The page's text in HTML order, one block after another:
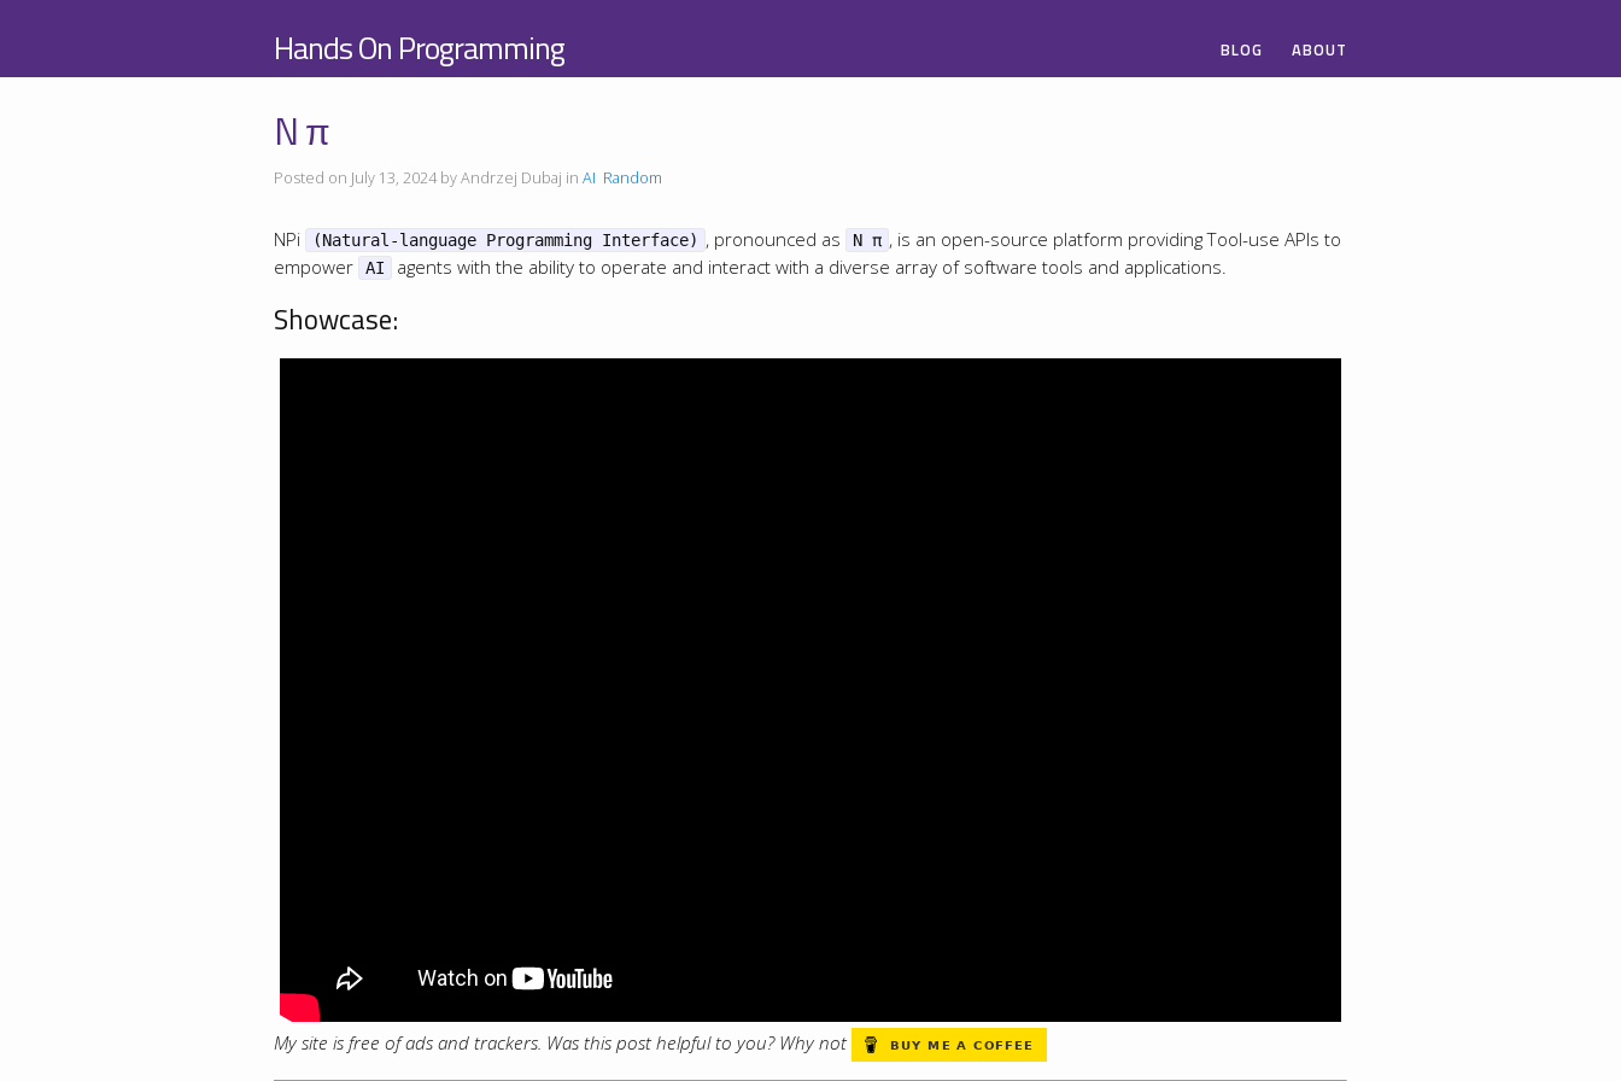
Hands On Programming BLOG ABOUT
N π
Posted on July 13, 2024 by Andrzej Dubaj in AI Random
NPi (Natural-language Programming Interface) , pronounced as N π , is an open-source platform providing Tool-use APIs to
empower
AI agents with the ability to operate and interact with a diverse array of software tools and applications.
Showcase:
My site is free of ads and trackers. Was this post helpful to you? Why not